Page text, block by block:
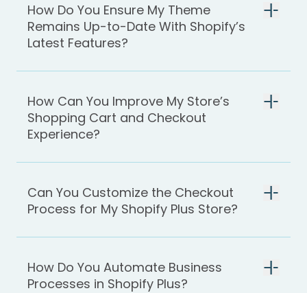
How Do You Ensure My Theme
Remains Up-to-Date With Shopify’s
Latest Features?
How Can You Improve My Store’s
Shopping Cart and Checkout
Experience?
Can You Customize the Checkout
Process for My Shopify Plus Store?
How Do You Automate Business
Processes in Shopify Plus?